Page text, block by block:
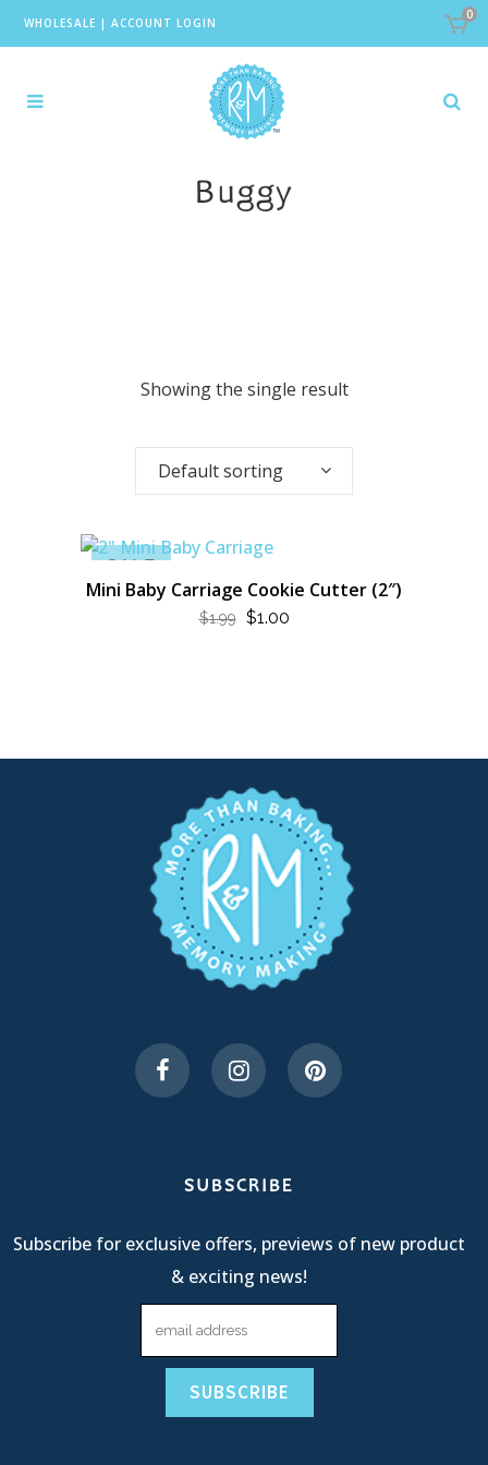
WHOLESALE | ACCOUNT LOGIN
0
Buggy
Showing the single result
Default sorting
SALE
Mini Baby Carriage Cookie Cutter (2″)
$1.99 ORIGINAL
$1.00CURRENT
SUBSCRIBE
Subscribe for exclusive offers, previews of new product
& exciting news!